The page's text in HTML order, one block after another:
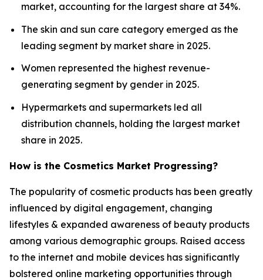
market, accounting for the largest share at 34%.
The skin and sun care category emerged as the
leading segment by market share in 2025.
Women represented the highest revenue-
generating segment by gender in 2025.
Hypermarkets and supermarkets led all
distribution channels, holding the largest market
share in 2025.
How is the Cosmetics Market Progressing?
The popularity of cosmetic products has been greatly
influenced by digital engagement, changing
lifestyles & expanded awareness of beauty products
among various demographic groups. Raised access
to the internet and mobile devices has significantly
bolstered online marketing opportunities through